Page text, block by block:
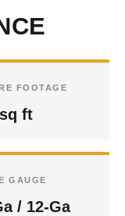
FOOTAGE
ft
GAUGE
/ 12-Ga